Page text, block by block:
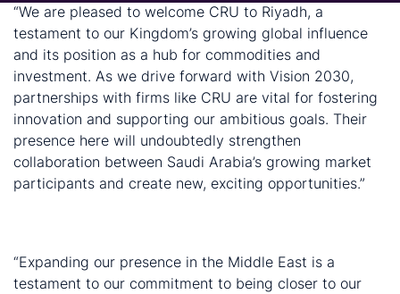
“We are pleased to welcome CRU to Riyadh, a
testament to our Kingdom’s growing global influence
and its position as a hub for commodities and
investment. As we drive forward with Vision 2030,
partnerships with firms like CRU are vital for fostering
innovation and supporting our ambitious goals. Their
presence here will undoubtedly strengthen
collaboration between Saudi Arabia’s growing market
participants and create new, exciting opportunities.”
“Expanding our presence in the Middle East is a
testament to our commitment to being closer to our